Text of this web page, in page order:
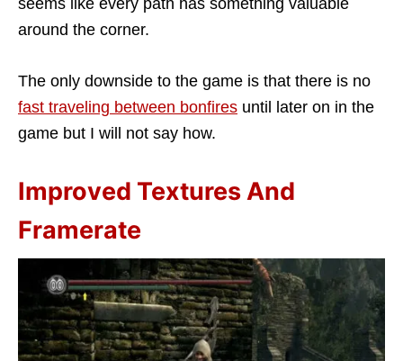
around the corner.
The only downside to the game is that there is no
fast traveling between bonfires until later on in the
game but I will not say how.
Improved Textures And
Framerate